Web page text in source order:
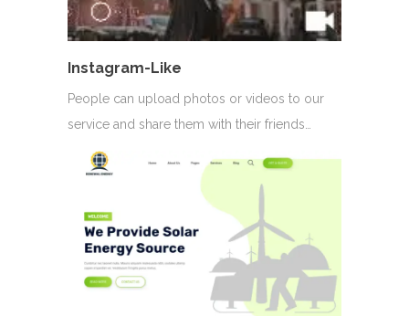
Instagram-Like
People can upload photos or videos to our
service and share them with their friends…